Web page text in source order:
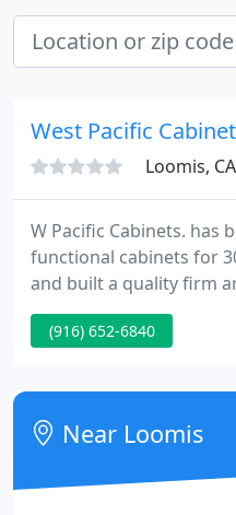
West Pacific
Loomis,
W Pacific Cabinets. has
functional cabinets for
and built a quality firm
Our cabinets
craftsmanship that is
things and ensuring
same exacting level of
(916) 652-6840
Near Loomis